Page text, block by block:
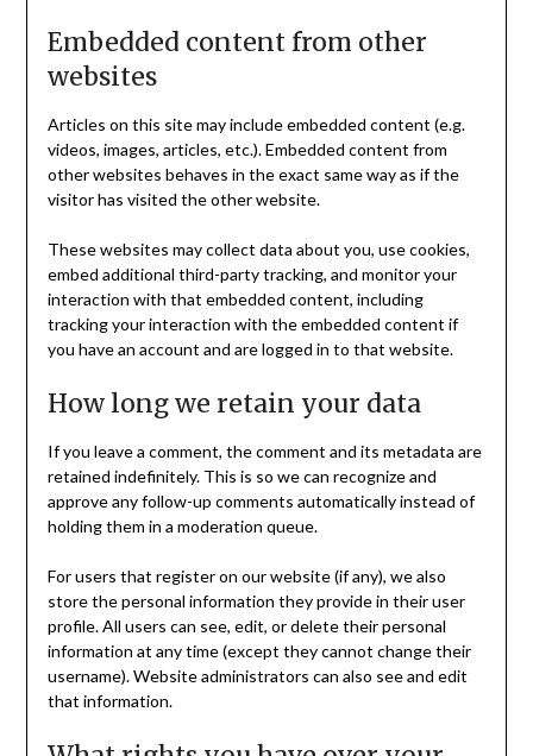
Embedded content from other
websites
Articles on this site may include embedded content (e.g.
videos, images, articles, etc.). Embedded content from
other websites behaves in the exact same way as if the
visitor has visited the other website.
These websites may collect data about you, use cookies,
embed additional third-party tracking, and monitor your
interaction with that embedded content, including
tracking your interaction with the embedded content if
you have an account and are logged in to that website.
How long we retain your data
If you leave a comment, the comment and its metadata are
retained indefinitely. This is so we can recognize and
approve any follow-up comments automatically instead of
holding them in a moderation queue.
For users that register on our website (if any), we also
store the personal information they provide in their user
profile. All users can see, edit, or delete their personal
information at any time (except they cannot change their
username). Website administrators can also see and edit
that information.